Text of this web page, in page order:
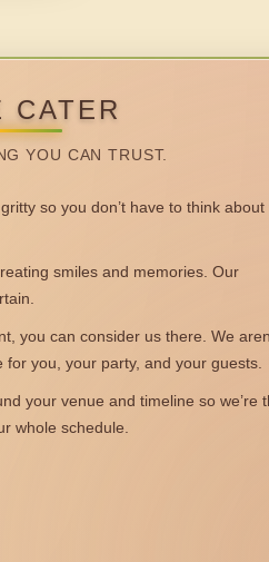
CATER
YOU CAN TRUST.
so you don’t have to think about
smiles and memories. Our
you can consider us there. We
for you, your party, and your guests.
your venue and timeline so we’re
whole schedule.